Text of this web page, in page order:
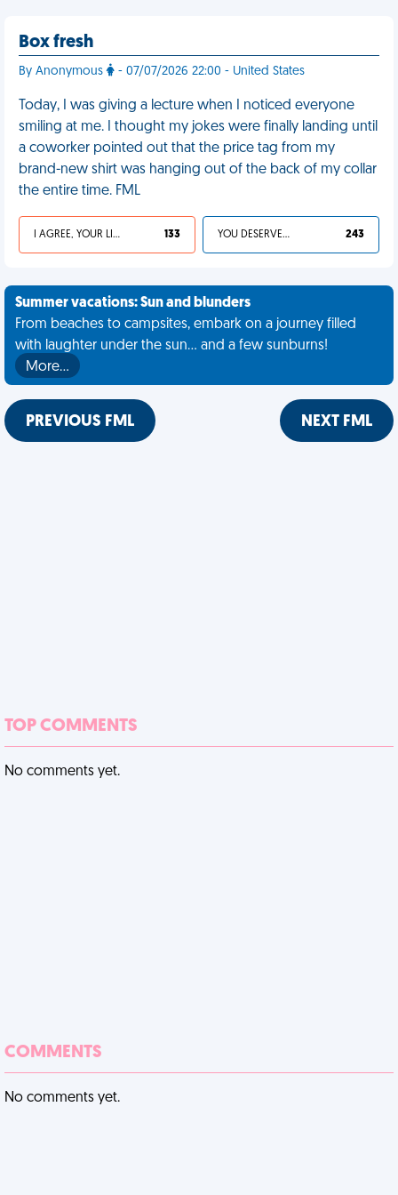
Box fresh
By Anonymous - 07/07/2026 22:00 - United States
Today, I was giving a lecture when I noticed everyone
smiling at me. I thought my jokes were finally landing until
a coworker pointed out that the price tag from my
brand-new shirt was hanging out of the back of my collar
the entire time. FML
I AGREE, YOUR LIFE SUCKS 133 YOU DESERVED IT 243
Summer vacations: Sun and blunders
From beaches to campsites, embark on a journey filled
with laughter under the sun... and a few sunburns!
More…
PREVIOUS FML NEXT FML
TOP COMMENTS
No comments yet.
COMMENTS
No comments yet.